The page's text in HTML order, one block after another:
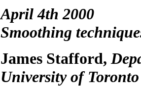
April 4th 2000
Smoothing
James Stafford,
University of Toronto